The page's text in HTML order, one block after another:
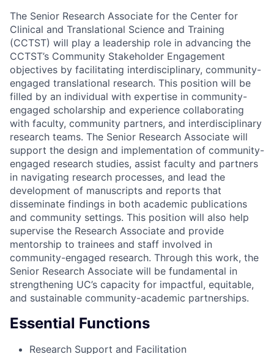
The Senior Research Associate for the Center for
Clinical and Translational Science and Training
(CCTST) will play a leadership role in advancing the
CCTST’s Community Stakeholder Engagement
objectives by facilitating interdisciplinary, community-
engaged translational research. This position will be
filled by an individual with expertise in community-
engaged scholarship and experience collaborating
with faculty, community partners, and interdisciplinary
research teams. The Senior Research Associate will
support the design and implementation of community-
engaged research studies, assist faculty and partners
in navigating research processes, and lead the
development of manuscripts and reports that
disseminate findings in both academic publications
and community settings. This position will also help
supervise the Research Associate and provide
mentorship to trainees and staff involved in
community-engaged research. Through this work, the
Senior Research Associate will be fundamental in
strengthening UC’s capacity for impactful, equitable,
and sustainable community-academic partnerships.
Essential Functions
Research Support and Facilitation